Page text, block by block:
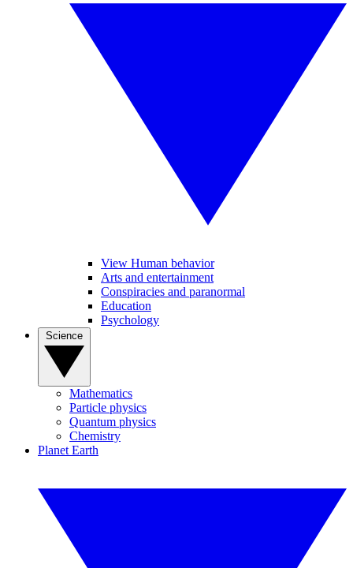
View Human behavior
Arts and entertainment
Conspiracies and paranormal
Education
Psychology
Mathematics
Particle physics
Quantum physics
Chemistry
Planet Earth